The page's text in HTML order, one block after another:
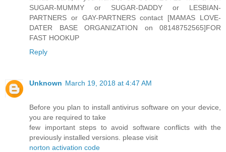
SUGAR-MUMMY or SUGAR-DADDY or LESBIAN-
PARTNERS or GAY-PARTNERS contact [MAMAS LOVE-
DATER BASE ORGANIZATION on 08148752565]FOR
FAST HOOKUP
Reply
Unknown March 19, 2018 at 4:47 AM
Before you plan to install antivirus software on your device,
you are required to take
few important steps to avoid software conflicts with the
previously installed versions. please visit
norton activation code